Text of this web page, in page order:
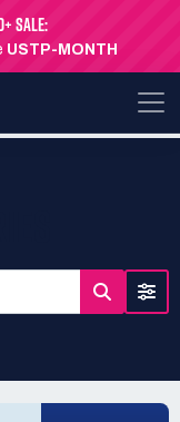
Sale:
USTP-MONTH